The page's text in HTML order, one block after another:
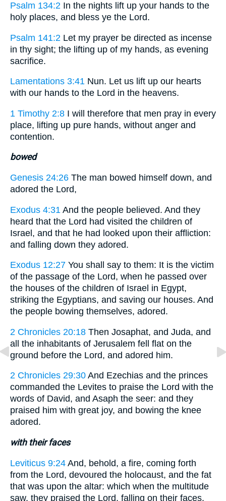
Psalm 134:2 In the nights lift up your hands to the
holy places, and bless ye the Lord.
Psalm 141:2 Let my prayer be directed as incense
in thy sight; the lifting up of my hands, as evening
sacrifice.
Lamentations 3:41 Nun. Let us lift up our hearts
with our hands to the Lord in the heavens.
1 Timothy 2:8 I will therefore that men pray in every
place, lifting up pure hands, without anger and
contention.
bowed
Genesis 24:26 The man bowed himself down, and
adored the Lord,
Exodus 4:31 And the people believed. And they
heard that the Lord had visited the children of
Israel, and that he had looked upon their affliction:
and falling down they adored.
Exodus 12:27 You shall say to them: It is the victim
of the passage of the Lord, when he passed over
the houses of the children of Israel in Egypt,
striking the Egyptians, and saving our houses. And
the people bowing themselves, adored.
2 Chronicles 20:18 Then Josaphat, and Juda, and
all the inhabitants of Jerusalem fell flat on the
ground before the Lord, and adored him.
2 Chronicles 29:30 And Ezechias and the princes
commanded the Levites to praise the Lord with the
words of David, and Asaph the seer: and they
praised him with great joy, and bowing the knee
adored.
with their faces
Leviticus 9:24 And, behold, a fire, coming forth
from the Lord, devoured the holocaust, and the fat
that was upon the altar: which when the multitude
saw, they praised the Lord, falling on their faces.